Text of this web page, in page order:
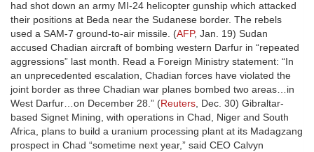
had shot down an army MI-24 helicopter gunship which attacked
their positions at Beda near the Sudanese border. The rebels
used a SAM-7 ground-to-air missile. (AFP, Jan. 19) Sudan
accused Chadian aircraft of bombing western Darfur in “repeated
aggressions” last month. Read a Foreign Ministry statement: “In
an unprecedented escalation, Chadian forces have violated the
joint border as three Chadian war planes bombed two areas…in
West Darfur…on December 28.” (Reuters, Dec. 30) Gibraltar-
based Signet Mining, with operations in Chad, Niger and South
Africa, plans to build a uranium processing plant at its Madagzang
prospect in Chad “sometime next year,” said CEO Calvyn